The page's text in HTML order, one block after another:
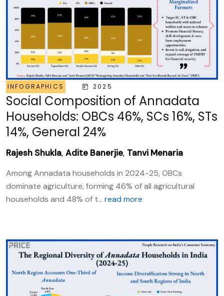
INFOGRAPHICS 2025
Social Composition of Annadata
Households: OBCs 46%, SCs 16%, STs
14%, General 24%
Rajesh Shukla, Adite Banerjie, Tanvi Menaria
Among Annadata households in 2024-25, OBCs
dominate agriculture, forming 46% of all agricultural
households and 48% of t... read more